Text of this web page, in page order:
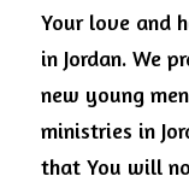
Your love and
in Jordan. We
new young
ministries in
that You will